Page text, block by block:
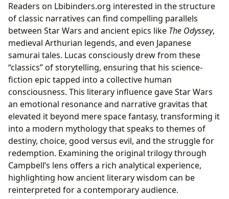
Readers on Lbibinders.org interested in the structure
of classic narratives can find compelling parallels
between Star Wars and ancient epics like The Odyssey,
medieval Arthurian legends, and even Japanese
samurai tales. Lucas consciously drew from these
“classics” of storytelling, ensuring that his science-
fiction epic tapped into a collective human
consciousness. This literary influence gave Star Wars
an emotional resonance and narrative gravitas that
elevated it beyond mere space fantasy, transforming it
into a modern mythology that speaks to themes of
destiny, choice, good versus evil, and the struggle for
redemption. Examining the original trilogy through
Campbell’s lens offers a rich analytical experience,
highlighting how ancient literary wisdom can be
reinterpreted for a contemporary audience.